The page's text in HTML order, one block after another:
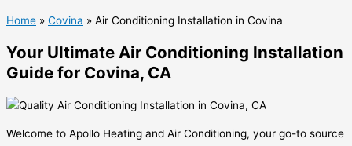
Home » Covina » Air Conditioning Installation in Covina
Your Ultimate Air Conditioning Installation
Guide for Covina, CA
Welcome to Apollo Heating and Air Conditioning, your go-to source